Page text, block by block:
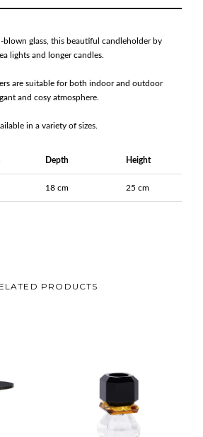
glass, this beautiful candleholder by
lights and longer candles.
are suitable for both indoor and outdoor
and cosy atmosphere.
in a variety of sizes.
Depth Height
18 cm 25 cm
PRODUCTS